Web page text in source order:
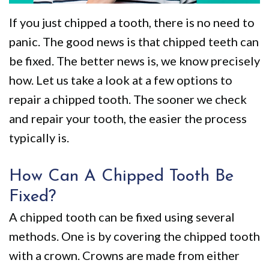
We
Are
Different
Restorative
Dentistry
Dental
Care
Patients
with
Disabilities
Videos
Dental
Pay
Online
If you just chipped a tooth, there is no need to
panic. The good news is that chipped teeth can
be fixed. The better news is, we know precisely
how. Let us take a look at a few options to
repair a chipped tooth. The sooner we check
and repair your tooth, the easier the process
typically is.
How Can A Chipped Tooth Be
Fixed?
A chipped tooth can be fixed using several
methods. One is by covering the chipped tooth
with a crown. Crowns are made from either